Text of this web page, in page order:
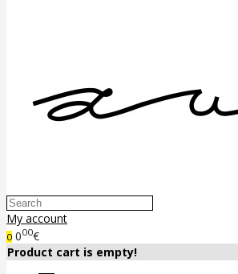
My account
0 000€
Product cart is empty!